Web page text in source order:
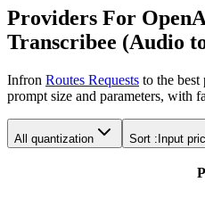
Providers For
Transcribee (Audio
Infron Routes Requests to the best
prompt size and parameters, with
All quantization Sort : Input